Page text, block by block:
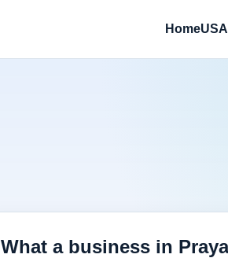
HomeUSA
What a business in